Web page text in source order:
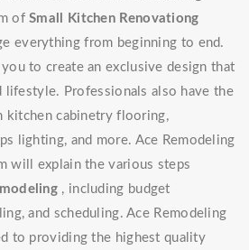
ofSmall Kitchen Renovationg
everything from beginning to end.
to create an exclusive design that
Professionals also have the
kitchen cabinetry flooring,
lighting, and more. Ace Remodeling
will explain the various steps
, including budget
and scheduling. Ace Remodeling
to providing the highest quality